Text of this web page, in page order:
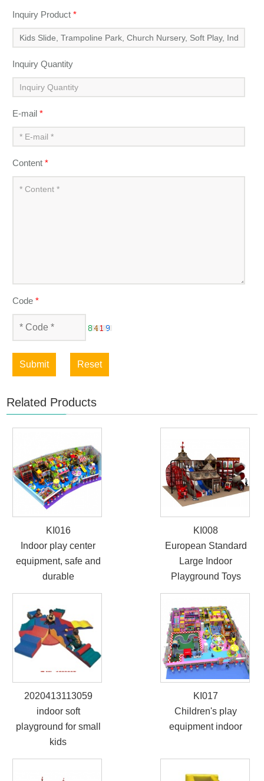
Inquiry Product*
Inquiry Quantity
E-mail*
Content*
Code*
Submit Reset
Related Products
KI016
Indoor play center
equipment, safe and
durable
KI008
European Standard
Large Indoor
Playground Toys
2020413113059
indoor soft
playground for small
kids
KI017
Children's play
equipment indoor